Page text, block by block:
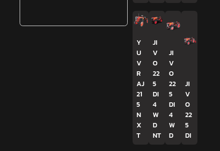
Y
U
V
R
AJ
21
5
N
X
T
JI
V
O
22
5
DI
4
W
D
NT
JI
V
O
22
5
DI
4
W
D
JI
V
O
22
5
DI